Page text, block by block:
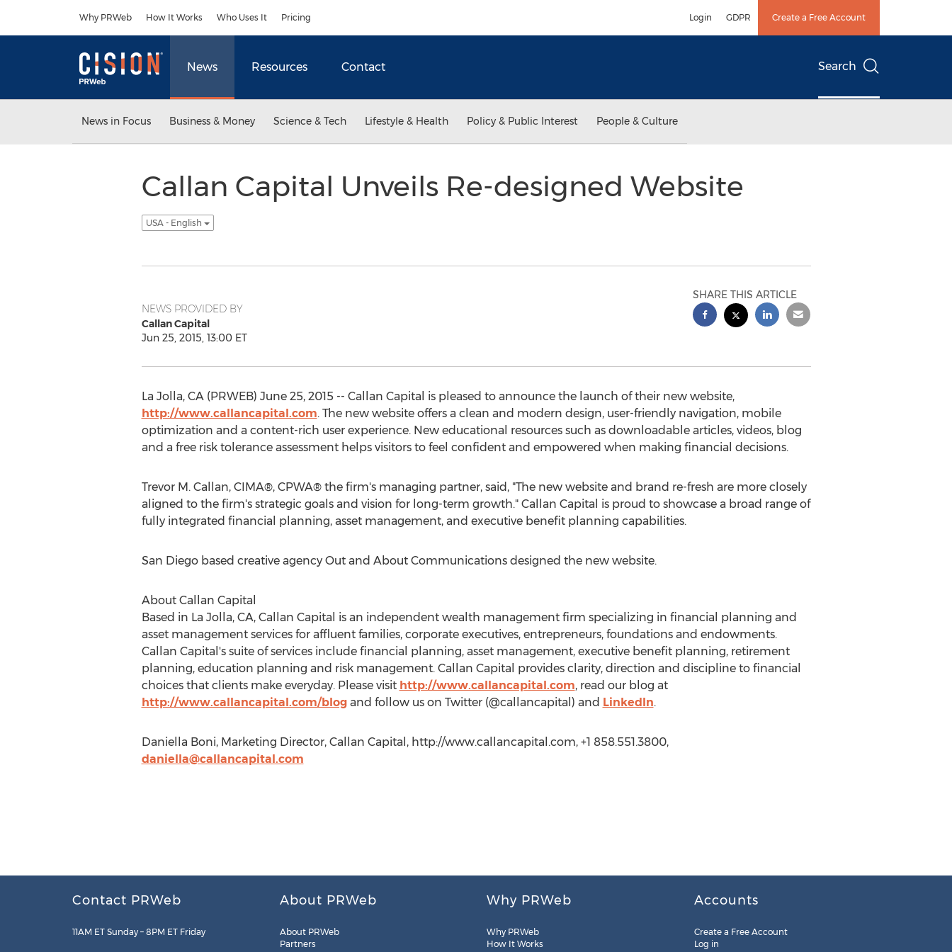
Why PRWeb How It Works Who Uses It Pricing Login GDPR Create a Free Account
News Resources Contact Search
News in Focus Business & Money Science & Tech Lifestyle & Health Policy & Public Interest People & Culture
Callan Capital Unveils Re-designed Website
USA - English
NEWS PROVIDED BY
Callan Capital
Jun 25, 2015, 13:00 ET
SHARE THIS ARTICLE
La Jolla, CA (PRWEB) June 25, 2015 -- Callan Capital is pleased to announce the launch of their new website,
http://www.callancapital.com. The new website offers a clean and modern design, user-friendly navigation, mobile
optimization and a content-rich user experience. New educational resources such as downloadable articles, videos, blog
and a free risk tolerance assessment helps visitors to feel confident and empowered when making financial decisions.
Trevor M. Callan, CIMA®, CPWA® the firm's managing partner, said, "The new website and brand re-fresh are more closely
aligned to the firm's strategic goals and vision for long-term growth." Callan Capital is proud to showcase a broad range of
fully integrated financial planning, asset management, and executive benefit planning capabilities.
San Diego based creative agency Out and About Communications designed the new website.
About Callan Capital
Based in La Jolla, CA, Callan Capital is an independent wealth management firm specializing in financial planning and
asset management services for affluent families, corporate executives, entrepreneurs, foundations and endowments.
Callan Capital's suite of services include financial planning, asset management, executive benefit planning, retirement
planning, education planning and risk management. Callan Capital provides clarity, direction and discipline to financial
choices that clients make everyday. Please visit http://www.callancapital.com, read our blog at
http://www.callancapital.com/blogand follow us on Twitter (@callancapital) and LinkedIn.
Daniella Boni, Marketing Director, Callan Capital, http://www.callancapital.com, +1 858.551.3800,
daniella@callancapital.com
Contact PRWeb
11AM ET Sunday – 8PM ET Friday
About PRWeb
About PRWeb
Partners
Why PRWeb
Why PRWeb
How It Works
Accounts
Create a Free Account
Log in